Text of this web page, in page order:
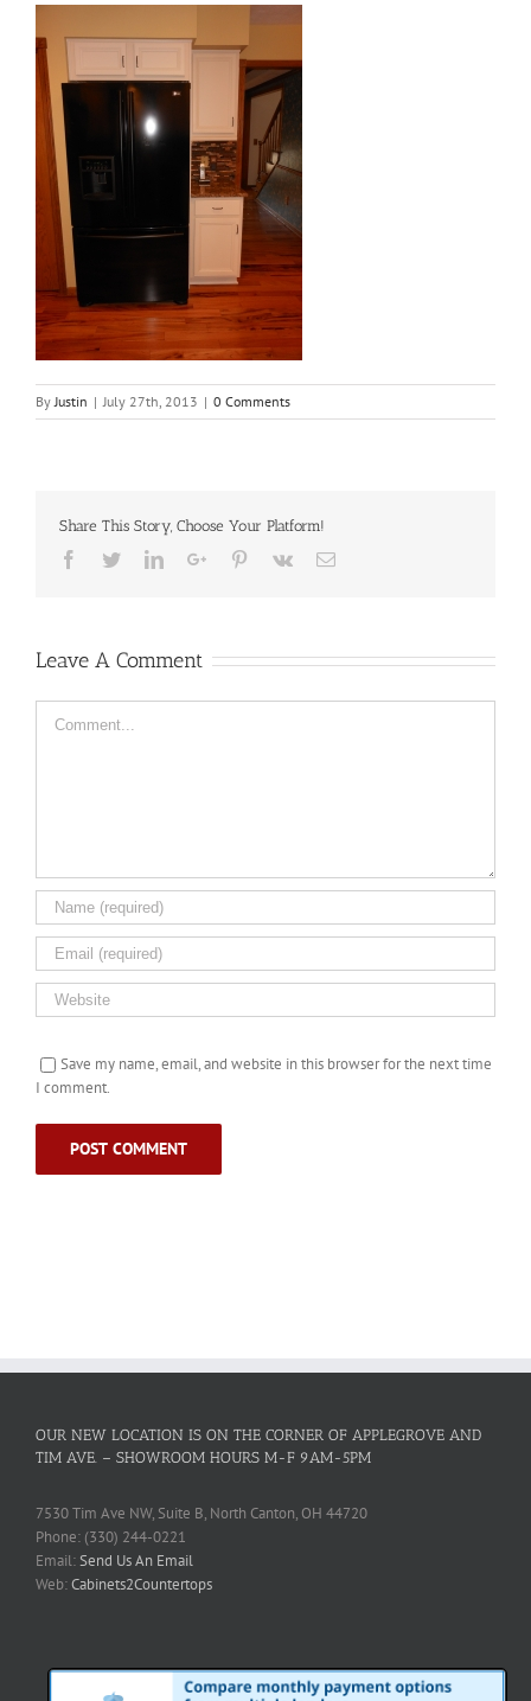
By Justin | July 27th, 2013 | 0 Comments
Share This Story, Choose Your Platform!
Facebook
TwitterLinkedInGoogle+Pinterest
Vk Email
Leave A Comment
Save my name, email, and website in this browser for the next time
I comment.
OUR NEW LOCATION IS ON THE CORNER OF APPLEGROVE AND
TIM AVE. – SHOWROOM HOURS M-F 9AM-5PM
7530 Tim Ave NW, Suite B, North Canton, OH 44720
Phone: (330) 244-0221
Email:Send Us An Email
Web:Cabinets2Countertops